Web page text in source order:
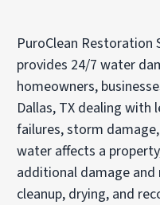
PuroClean Restoration
provides 24/7 water
homeowners,
Dallas, TX dealing with
failures, storm
water affects a
additional damage
cleanup, drying, and